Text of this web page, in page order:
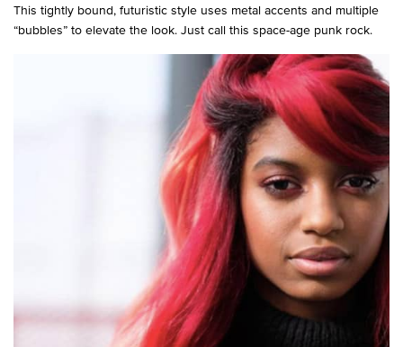
This tightly bound, futuristic style uses metal accents and multiple
“bubbles” to elevate the look. Just call this space-age punk rock.